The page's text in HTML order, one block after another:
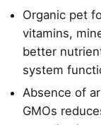
Organic pet
vitamins,
better
system
Absence of
GMOs